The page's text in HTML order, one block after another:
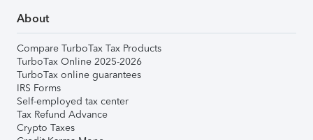
About
Compare TurboTax Tax Products
TurboTax Online 2025-2026
TurboTax online guarantees
IRS Forms
Self-employed tax center
Tax Refund Advance
Crypto Taxes